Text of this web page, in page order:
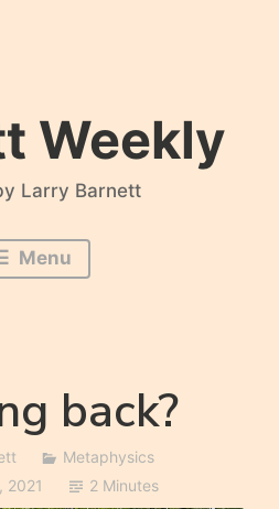
Weekly
Larry Barnett
Menu
back?
Metaphysics
2021
2 Minutes